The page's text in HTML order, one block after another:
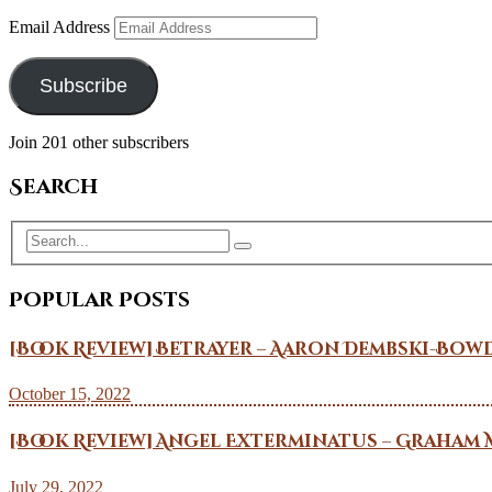
Email Address
Subscribe
Join 201 other subscribers
Search
Popular Posts
[Book Review] Betrayer – Aaron Dembski-
October 15, 2022
[Book Review] Angel Exterminatus –
July 29, 2022